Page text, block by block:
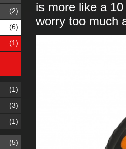
is more like a
worry too much
(2)
(6)
(1)
(1)
(3)
(1)
(5)